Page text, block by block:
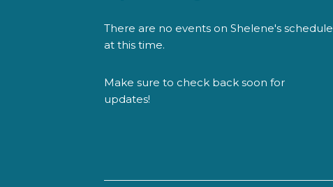
There are no events on Shelene's schedule
at this time.
Make sure to check back soon for
updates!